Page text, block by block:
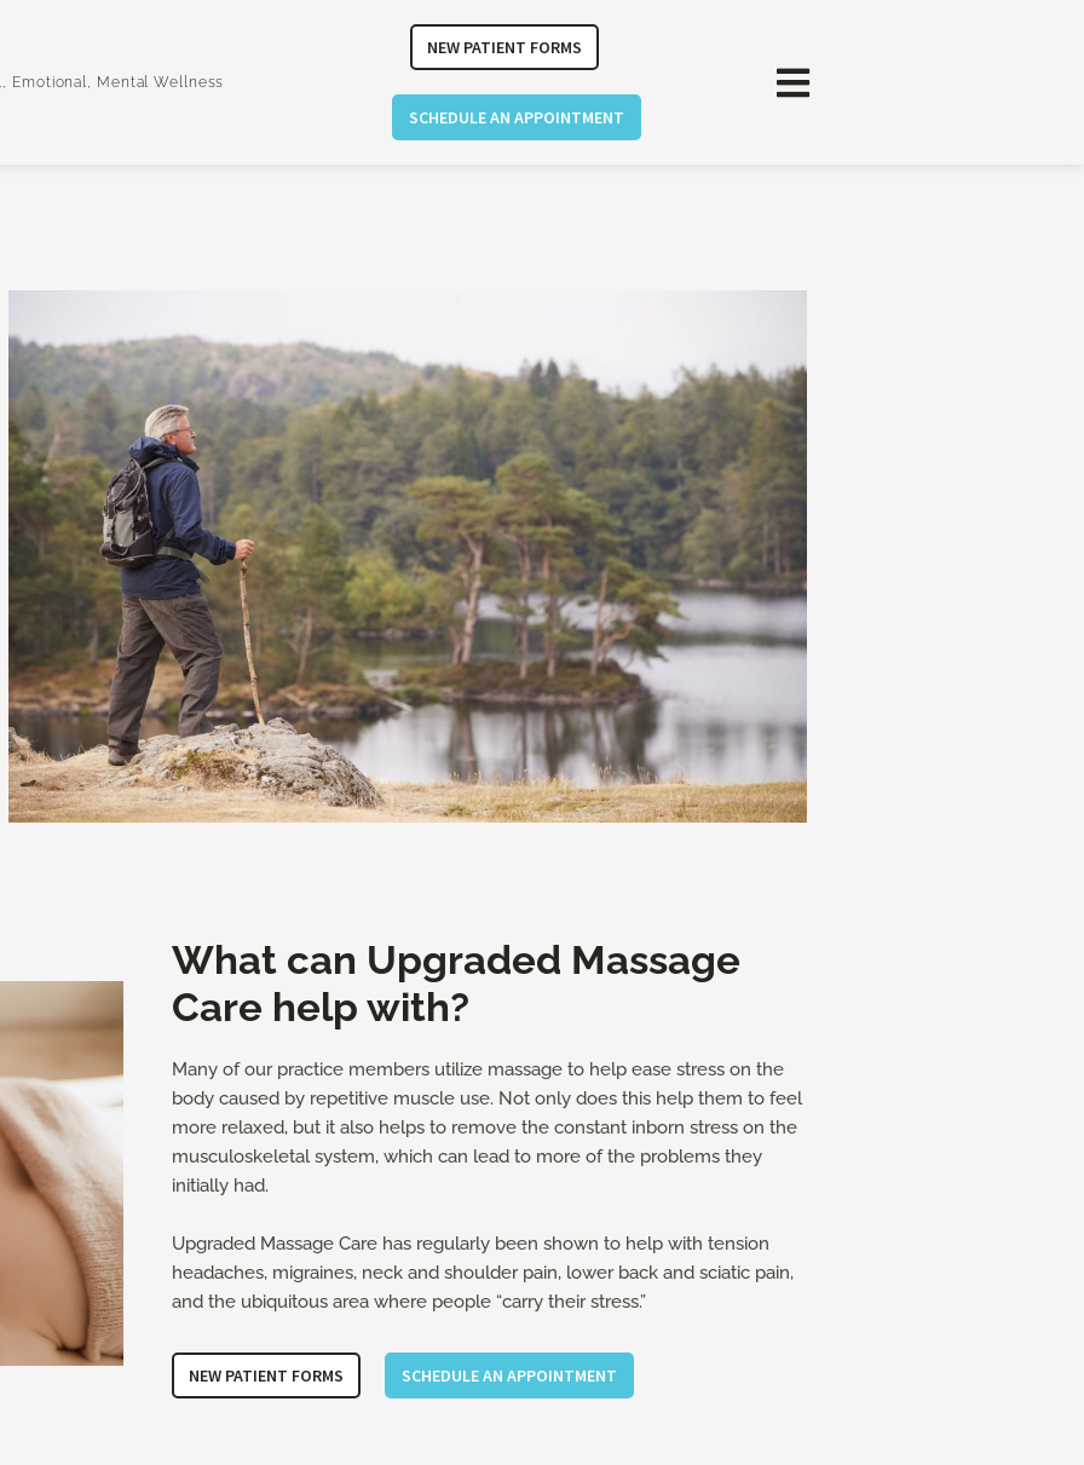
Emotional, Mental Wellness
NEW PATIENT FORMS
SCHEDULE AN APPOINTMENT
What can Upgraded Massage
Care help with?
Many of our practice members utilize massage to help ease stress on the
body caused by repetitive muscle use. Not only does this help them to feel
more relaxed, but it also helps to remove the constant inborn stress on the
musculoskeletal system, which can lead to more of the problems they
initially had.
Upgraded Massage Care has regularly been shown to help with tension
headaches, migraines, neck and shoulder pain, lower back and sciatic pain,
and the ubiquitous area where people “carry their stress.”
NEW PATIENT FORMS SCHEDULE AN APPOINTMENT